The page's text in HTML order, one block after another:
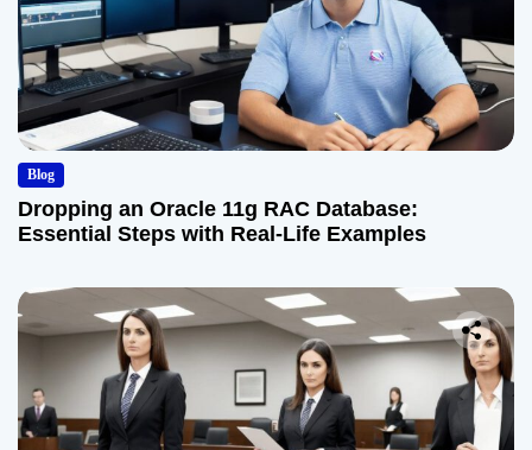
Blog
Dropping an Oracle 11g RAC Database:
Essential Steps with Real-Life Examples